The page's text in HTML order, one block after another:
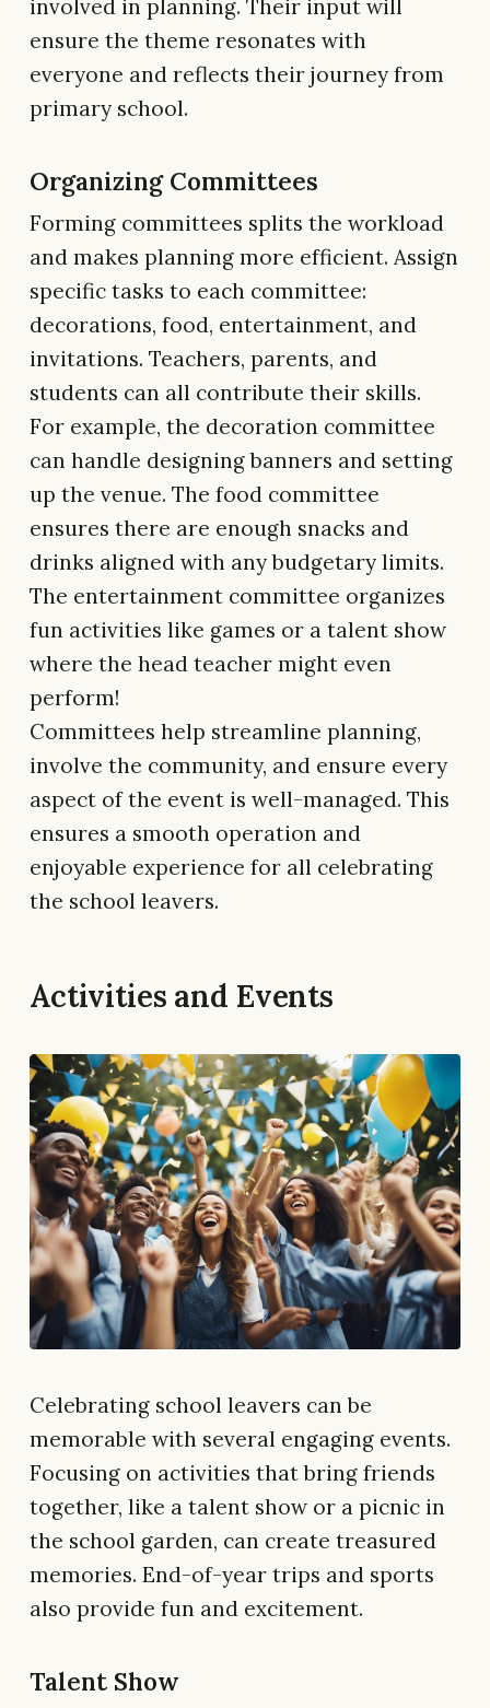
involved in planning. Their input will
ensure the theme resonates with
everyone and reflects their journey from
primary school.
Organizing Committees
Forming committees splits the workload
and makes planning more efficient. Assign
specific tasks to each committee:
decorations, food, entertainment, and
invitations. Teachers, parents, and
students can all contribute their skills.
For example, the decoration committee
can handle designing banners and setting
up the venue. The food committee
ensures there are enough snacks and
drinks aligned with any budgetary limits.
The entertainment committee organizes
fun activities like games or a talent show
where the head teacher might even
perform!
Committees help streamline planning,
involve the community, and ensure every
aspect of the event is well-managed. This
ensures a smooth operation and
enjoyable experience for all celebrating
the school leavers.
Activities and Events
Celebrating school leavers can be
memorable with several engaging events.
Focusing on activities that bring friends
together, like a talent show or a picnic in
the school garden, can create treasured
memories. End-of-year trips and sports
also provide fun and excitement.
Talent Show